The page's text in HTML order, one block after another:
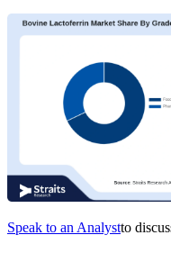
Speak to an Analystto